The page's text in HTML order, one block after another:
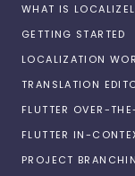
WHAT IS
GETTING STARTED
LOCALIZATION
TRANSLATION
FLUTTER OVER-
FLUTTER IN-
PROJECT